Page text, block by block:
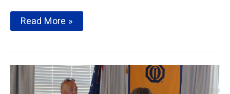
The
Wall
AOF
Kickoff
Read More »